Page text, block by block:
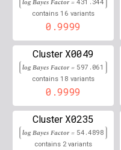
242,023,898
rs2487999 lBF =
105,659,826
rs3822625 lBF = 12.3692
rs3217992 lBF =
rs34552238 lBF =
89,920,497
rs6906021 lBF = 280.702
log Bayes Factor =
contains 16 variants
0.9999
Cluster X0049
log Bayes Factor = 597.061
contains 18 variants
0.9999
Cluster X0235
log Bayes Factor = 54.4898
contains 2variants